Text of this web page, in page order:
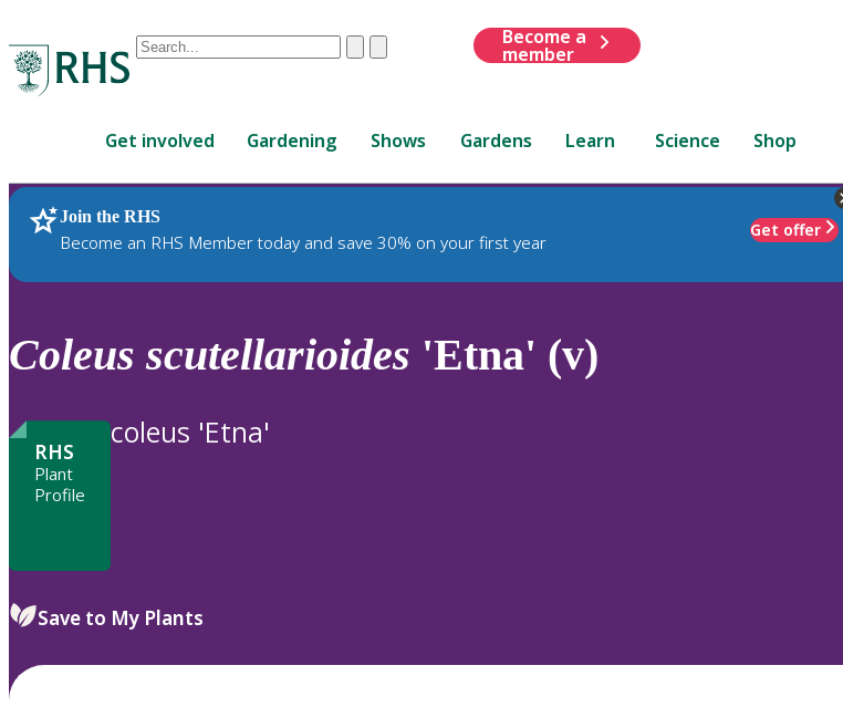
Conduct
are
up
and
down
review
to
ClearSubmit
Become a
member
Get involved Gardening Shows Gardens Learn Science Shop
Join the RHS
Become an RHS Member today and save 30% on your first year
Get offer
RHS Home Plants
Coleus scutellarioides 'Etna' (v)
RHS
Plant
Profile
coleus 'Etna'
Save to My Plants